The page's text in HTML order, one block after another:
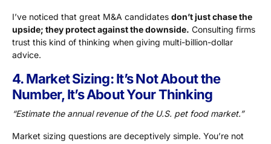
I’ve noticed that great M&A candidates don’t just chase the
upside; they protect against the downside. Consulting firms
trust this kind of thinking when giving multi-billion-dollar
advice.
4. Market Sizing: It’s Not About the
Number, It’s About Your Thinking
“Estimate the annual revenue of the U.S. pet food market.”
Market sizing questions are deceptively simple. You’re not